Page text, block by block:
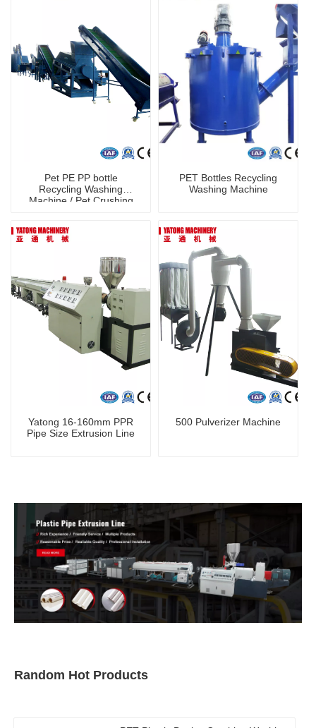
Pet PE PP bottle
Recycling Washing
Machine / Pet Crushing
PET Bottles Recycling
Washing Machine
Yatong 16-160mm PPR
Pipe Size Extrusion Line
500 Pulverizer Machine
Random Hot Products